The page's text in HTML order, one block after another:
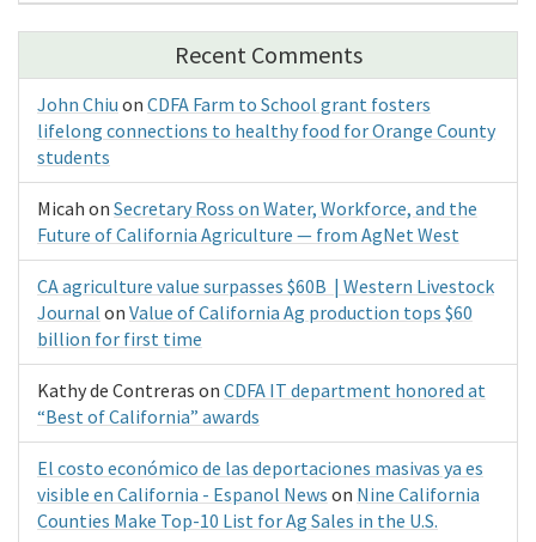
Recent Comments
John Chiu on CDFA Farm to School grant fosters
lifelong connections to healthy food for Orange County
students
Micah on Secretary Ross on Water, Workforce, and the
Future of California Agriculture — from AgNet West
CA agriculture value surpasses $60B | Western Livestock
Journal on Value of California Ag production tops $60
billion for first time
Kathy de Contreras on CDFA IT department honored at
“Best of California” awards
El costo económico de las deportaciones masivas ya es
visible en California - Espanol News on Nine California
Counties Make Top-10 List for Ag Sales in the U.S.